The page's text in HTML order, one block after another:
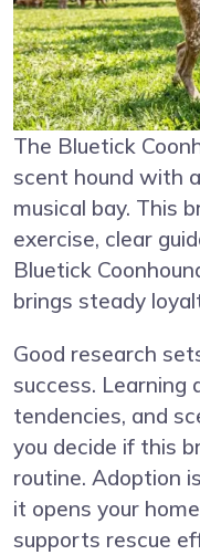
The Bluetick
scent hound with
musical bay. This
exercise, clear
Bluetick
brings steady
Good research
success. Learning
tendencies, and
you decide if this
routine. Adoption
it opens your
supports rescue